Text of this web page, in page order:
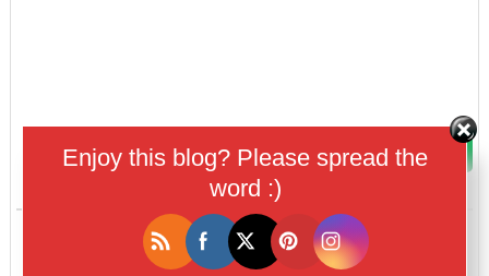
Enjoy this blog? Please spread the
word :)